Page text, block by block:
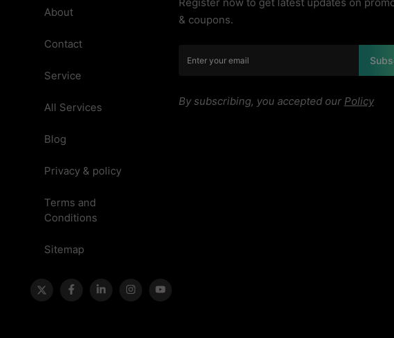
About
Contact
Service
All Services
Blog
Privacy & policy
Terms and
Conditions
Sitemap
& coupons.
By subscribing, you accepted our Policy